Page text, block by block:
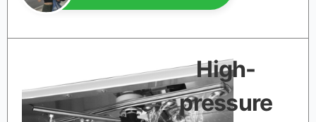
High-
pressure